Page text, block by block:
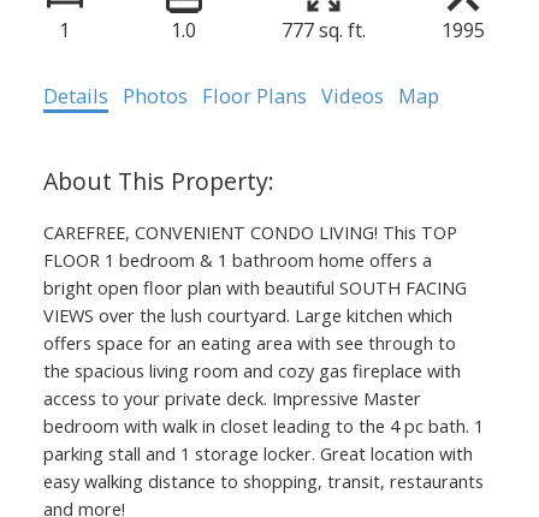
1 1.0 777 sq. ft. 1995
Details Photos Floor Plans Videos Map
CAREFREE, CONVENIENT CONDO LIVING! This TOP
FLOOR 1 bedroom & 1 bathroom home offers a
bright open floor plan with beautiful SOUTH FACING
VIEWS over the lush courtyard. Large kitchen which
offers space for an eating area with see through to
the spacious living room and cozy gas fireplace with
access to your private deck. Impressive Master
bedroom with walk in closet leading to the 4 pc bath. 1
parking stall and 1 storage locker. Great location with
easy walking distance to shopping, transit, restaurants
and more!